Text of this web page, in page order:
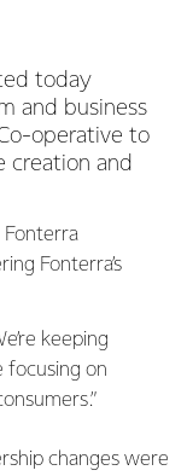
today
and business
operative to
creation and
Fonterra
Fonterra’s
keeping
focusing on
changes were